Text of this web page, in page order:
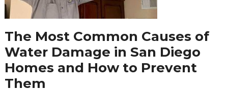
The Most Common Causes of
Water Damage in San Diego
Homes and How to Prevent
Them